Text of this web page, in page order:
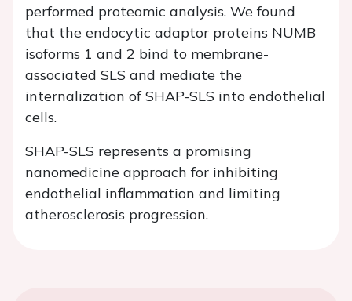
performed proteomic analysis. We found
that the endocytic adaptor proteins NUMB
isoforms 1 and 2 bind to membrane-
associated SLS and mediate the
internalization of SHAP-SLS into endothelial
cells.
SHAP-SLS represents a promising
nanomedicine approach for inhibiting
endothelial inflammation and limiting
atherosclerosis progression.